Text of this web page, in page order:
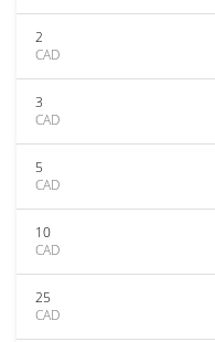
2
CAD
3
CAD
5
CAD
10
CAD
25
CAD